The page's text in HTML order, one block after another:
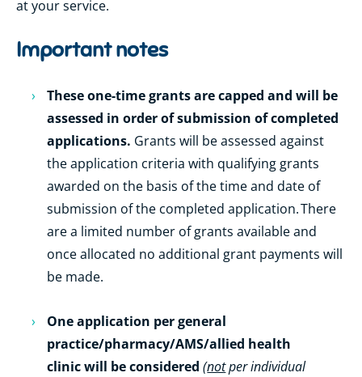
at your service.
Important notes
These one-time grants are capped and will be
assessed in order of submission of completed
applications. Grants will be assessed against
the application criteria with qualifying grants
awarded on the basis of the time and date of
submission of the completed application. There
are a limited number of grants available and
once allocated no additional grant payments will
be made.
One application per general
practice/pharmacy/AMS/allied health
clinic will be considered(notper individual